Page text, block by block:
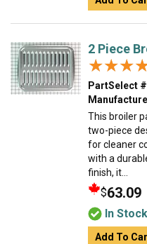
2 Piece
PartSelect
This broiler
two-piece
for cleaner
with a
finish, it...
$63.09
In Stock
Add To